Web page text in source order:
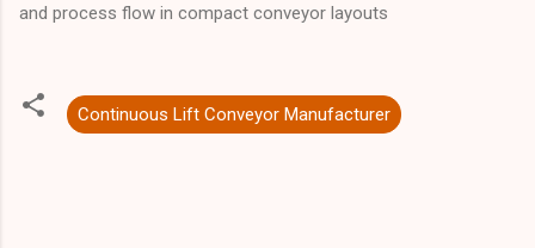
and process flow in compact conveyor layouts
Continuous Lift Conveyor Manufacturer